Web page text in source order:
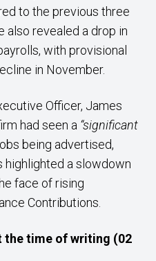
to the previous three
also revealed a drop in
with provisional
in November.
Officer, James
had seen a “significant
being advertised,
highlighted a slowdown
face of rising
Contributions.
time of writing (02